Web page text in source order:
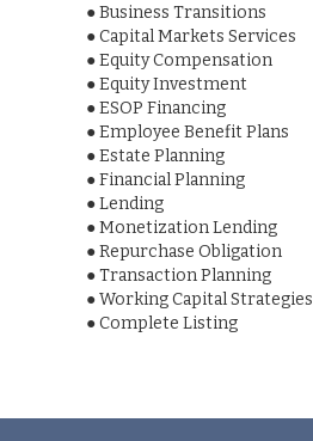
●Business Transitions
●Capital Markets Services
●Equity Compensation
●Equity Investment
●ESOP Financing
●Employee Benefit Plans
●Estate Planning
●Financial Planning
●Lending
●Monetization Lending
●Repurchase Obligation
●Transaction Planning
●Working Capital Strategies
●Complete Listing